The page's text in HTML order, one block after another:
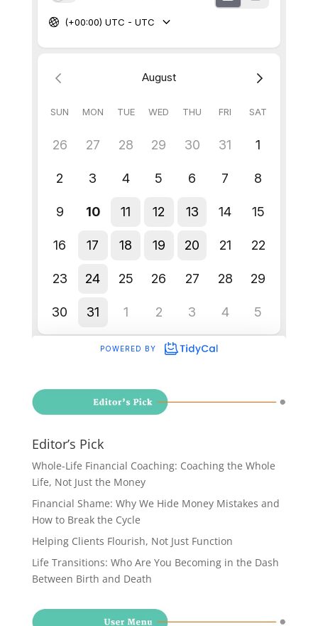
Editor’s Pick
Whole-Life Financial Coaching: Coaching the Whole
Life, Not Just the Money
Financial Shame: Why We Hide Money Mistakes and
How to Break the Cycle
Helping Clients Flourish, Not Just Function
Life Transitions: Who Are You Becoming in the Dash
Between Birth and Death